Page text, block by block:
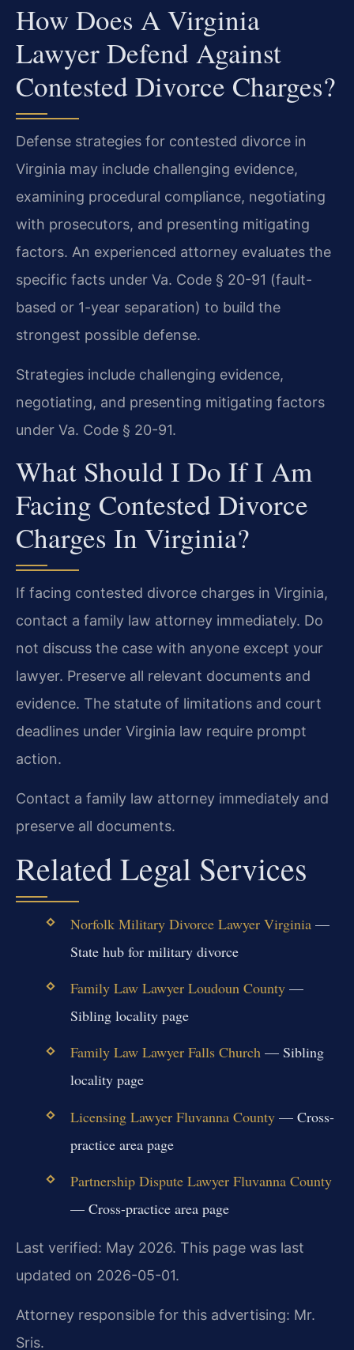
How Does A Virginia
Lawyer Defend Against
Contested Divorce Charges?
Defense strategies for contested divorce in
Virginia may include challenging evidence,
examining procedural compliance, negotiating
with prosecutors, and presenting mitigating
factors. An experienced attorney evaluates the
specific facts under Va. Code § 20-91 (fault-
based or 1-year separation) to build the
strongest possible defense.
Strategies include challenging evidence,
negotiating, and presenting mitigating factors
under Va. Code § 20-91.
What Should I Do If I Am
Facing Contested Divorce
Charges In Virginia?
If facing contested divorce charges in Virginia,
contact a family law attorney immediately. Do
not discuss the case with anyone except your
lawyer. Preserve all relevant documents and
evidence. The statute of limitations and court
deadlines under Virginia law require prompt
action.
Contact a family law attorney immediately and
preserve all documents.
Related Legal Services
Norfolk Military Divorce Lawyer Virginia—
State hub for military divorce
Family Law Lawyer Loudoun County—
Sibling locality page
Family Law Lawyer Falls Church— Sibling
locality page
Licensing Lawyer Fluvanna County— Cross-
practice area page
Partnership Dispute Lawyer Fluvanna County
— Cross-practice area page
Last verified: May 2026. This page was last
updated on 2026-05-01.
Attorney responsible for this advertising: Mr.
Sris.